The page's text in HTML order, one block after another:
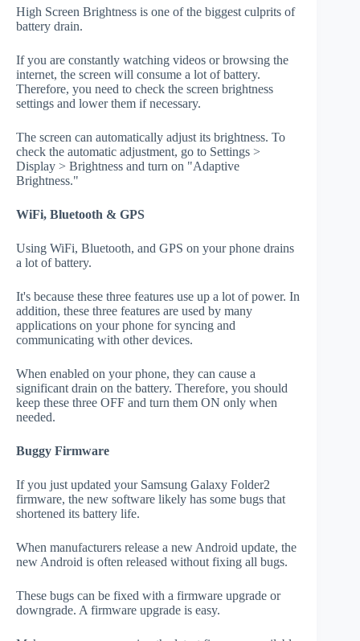
High Screen Brightness is one of the biggest culprits of
battery drain.
If you are constantly watching videos or browsing the
internet, the screen will consume a lot of battery.
Therefore, you need to check the screen brightness
settings and lower them if necessary.
The screen can automatically adjust its brightness. To
check the automatic adjustment, go to Settings >
Display > Brightness and turn on "Adaptive
Brightness."
WiFi, Bluetooth & GPS
Using WiFi, Bluetooth, and GPS on your phone drains
a lot of battery.
It's because these three features use up a lot of power. In
addition, these three features are used by many
applications on your phone for syncing and
communicating with other devices.
When enabled on your phone, they can cause a
significant drain on the battery. Therefore, you should
keep these three OFF and turn them ON only when
needed.
Buggy Firmware
If you just updated your Samsung Galaxy Folder2
firmware, the new software likely has some bugs that
shortened its battery life.
When manufacturers release a new Android update, the
new Android is often released without fixing all bugs.
These bugs can be fixed with a firmware upgrade or
downgrade. A firmware upgrade is easy.